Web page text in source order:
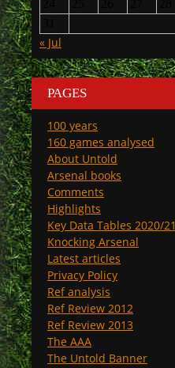
« Jul
PAGES
100 years
160 games analysed
About Untold
Arsenal books
Comments
Highlights
Key Data Tables 2020/21
Knocking Arsenal
Latest articles
Privacy Policy
Ref analysis
Ref Review 2012
Ref Review 2013
The AAA
The Untold Banner